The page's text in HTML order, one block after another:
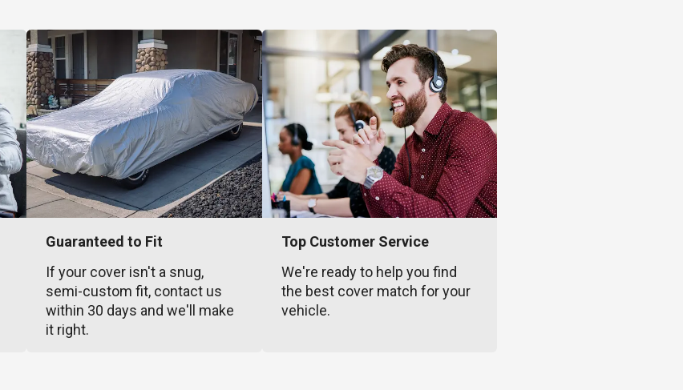
Guaranteed to Fit
If your cover isn't a snug,
semi-custom fit, contact us
within 30 days and we'll make
it right.
Top Customer Service
We're ready to help you find
the best cover match for your
vehicle.